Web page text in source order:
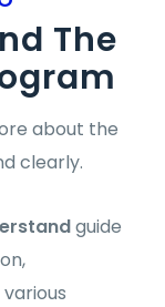
The
about the
clearly.
guide